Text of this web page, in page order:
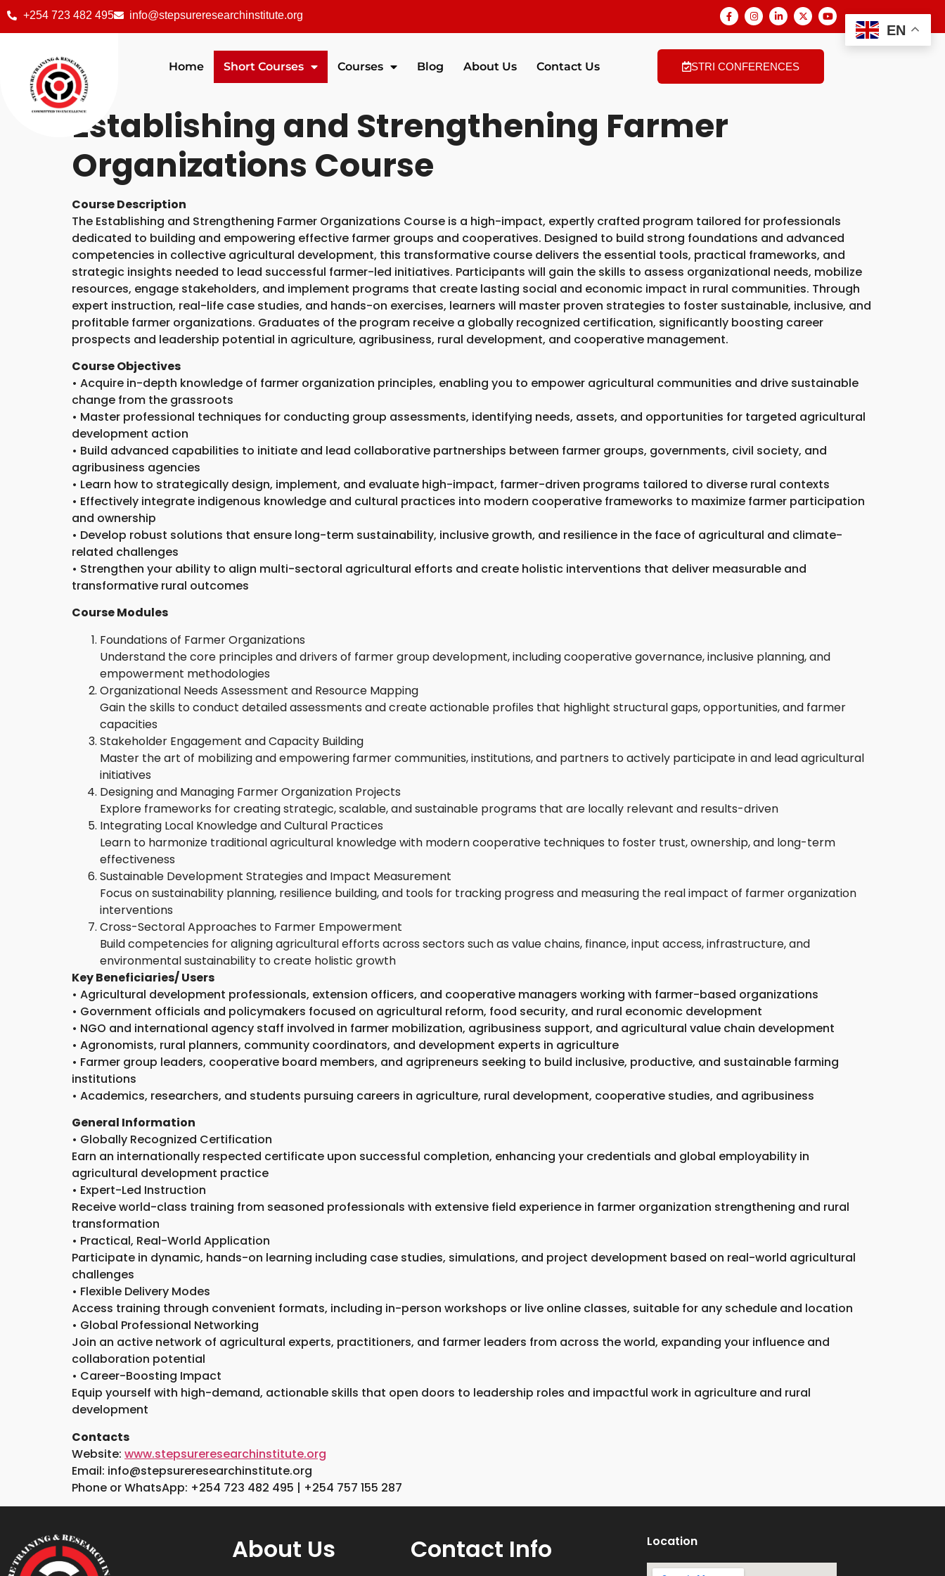
+254 723 482 495 info@stepsureresearchinstitute.org
Home Short Courses Courses Blog About Us Contact Us STRI CONFERENCES
Establishing and Strengthening Farmer
Organizations Course
Course Description
The Establishing and Strengthening Farmer Organizations Course is a high-impact, expertly crafted program tailored for professionals
dedicated to building and empowering effective farmer groups and cooperatives. Designed to build strong foundations and advanced
competencies in collective agricultural development, this transformative course delivers the essential tools, practical frameworks, and
strategic insights needed to lead successful farmer-led initiatives. Participants will gain the skills to assess organizational needs, mobilize
resources, engage stakeholders, and implement programs that create lasting social and economic impact in rural communities. Through
expert instruction, real-life case studies, and hands-on exercises, learners will master proven strategies to foster sustainable, inclusive, and
profitable farmer organizations. Graduates of the program receive a globally recognized certification, significantly boosting career
prospects and leadership potential in agriculture, agribusiness, rural development, and cooperative management.
Course Objectives
• Acquire in-depth knowledge of farmer organization principles, enabling you to empower agricultural communities and drive sustainable
change from the grassroots
• Master professional techniques for conducting group assessments, identifying needs, assets, and opportunities for targeted agricultural
development action
• Build advanced capabilities to initiate and lead collaborative partnerships between farmer groups, governments, civil society, and
agribusiness agencies
• Learn how to strategically design, implement, and evaluate high-impact, farmer-driven programs tailored to diverse rural contexts
• Effectively integrate indigenous knowledge and cultural practices into modern cooperative frameworks to maximize farmer participation
and ownership
• Develop robust solutions that ensure long-term sustainability, inclusive growth, and resilience in the face of agricultural and climate-
related challenges
• Strengthen your ability to align multi-sectoral agricultural efforts and create holistic interventions that deliver measurable and
transformative rural outcomes
Course Modules
Foundations of Farmer Organizations
Understand the core principles and drivers of farmer group development, including cooperative governance, inclusive planning, and
empowerment methodologies
Organizational Needs Assessment and Resource Mapping
Gain the skills to conduct detailed assessments and create actionable profiles that highlight structural gaps, opportunities, and farmer
capacities
Stakeholder Engagement and Capacity Building
Master the art of mobilizing and empowering farmer communities, institutions, and partners to actively participate in and lead agricultural
initiatives
Designing and Managing Farmer Organization Projects
Explore frameworks for creating strategic, scalable, and sustainable programs that are locally relevant and results-driven
Integrating Local Knowledge and Cultural Practices
Learn to harmonize traditional agricultural knowledge with modern cooperative techniques to foster trust, ownership, and long-term
effectiveness
Sustainable Development Strategies and Impact Measurement
Focus on sustainability planning, resilience building, and tools for tracking progress and measuring the real impact of farmer organization
interventions
Cross-Sectoral Approaches to Farmer Empowerment
Build competencies for aligning agricultural efforts across sectors such as value chains, finance, input access, infrastructure, and
environmental sustainability to create holistic growth
Key Beneficiaries/ Users
• Agricultural development professionals, extension officers, and cooperative managers working with farmer-based organizations
• Government officials and policymakers focused on agricultural reform, food security, and rural economic development
• NGO and international agency staff involved in farmer mobilization, agribusiness support, and agricultural value chain development
• Agronomists, rural planners, community coordinators, and development experts in agriculture
• Farmer group leaders, cooperative board members, and agripreneurs seeking to build inclusive, productive, and sustainable farming
institutions
• Academics, researchers, and students pursuing careers in agriculture, rural development, cooperative studies, and agribusiness
General Information
• Globally Recognized Certification
Earn an internationally respected certificate upon successful completion, enhancing your credentials and global employability in
agricultural development practice
• Expert-Led Instruction
Receive world-class training from seasoned professionals with extensive field experience in farmer organization strengthening and rural
transformation
• Practical, Real-World Application
Participate in dynamic, hands-on learning including case studies, simulations, and project development based on real-world agricultural
challenges
• Flexible Delivery Modes
Access training through convenient formats, including in-person workshops or live online classes, suitable for any schedule and location
• Global Professional Networking
Join an active network of agricultural experts, practitioners, and farmer leaders from across the world, expanding your influence and
collaboration potential
• Career-Boosting Impact
Equip yourself with high-demand, actionable skills that open doors to leadership roles and impactful work in agriculture and rural
development
Contacts
Website: www.stepsureresearchinstitute.org
Email: info@stepsureresearchinstitute.org
Phone or WhatsApp: +254 723 482 495 | +254 757 155 287
About Us Contact Info Location
EN